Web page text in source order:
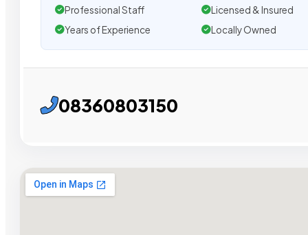
Professional Staff
Licensed & Insured
Years of Experience
Locally Owned
08360803150